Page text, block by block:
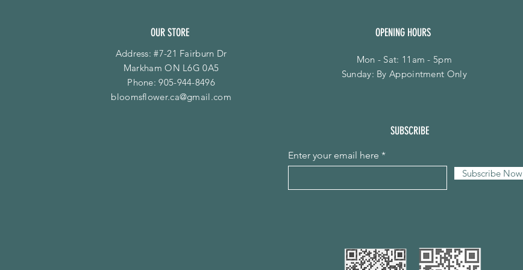
OUR STORE
Address: #7-21 Fairburn Dr
Markham ON L6G 0A5
Phone:905-944-8496
bloomsflower.ca@gmail.com
OPENING HOURS
Mon - Sat: 11am - 5pm
​Sunday: By Appointment Only
SUBSCRIBE
Enter your email here
Subscribe Now